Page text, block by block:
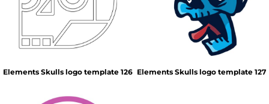
Elements Skulls logo template 126 Elements Skulls logo template 127